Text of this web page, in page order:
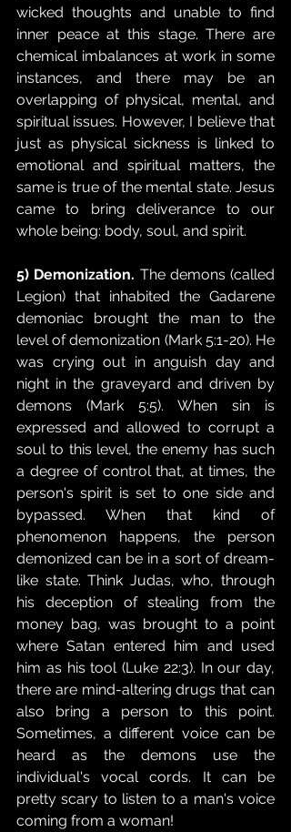
wicked thoughts and unable to find
inner peace at this stage. There are
chemical imbalances at work in some
instances, and there may be an
overlapping of physical, mental, and
spiritual issues. However, I believe that
just as physical sickness is linked to
emotional and spiritual matters, the
same is true of the mental state. Jesus
came to bring deliverance to our
whole being: body, soul, and spirit.
5) Demonization. The demons (called
Legion) that inhabited the Gadarene
demoniac brought the man to the
level of demonization (Mark 5:1-20). He
was crying out in anguish day and
night in the graveyard and driven by
demons (Mark 5:5). When sin is
expressed and allowed to corrupt a
soul to this level, the enemy has such
a degree of control that, at times, the
person's spirit is set to one side and
bypassed. When that kind of
phenomenon happens, the person
demonized can be in a sort of dream-
like state. Think Judas, who, through
his deception of stealing from the
money bag, was brought to a point
where Satan entered him and used
him as his tool (Luke 22:3). In our day,
there are mind-altering drugs that can
also bring a person to this point.
Sometimes, a different voice can be
heard as the demons use the
individual's vocal cords. It can be
pretty scary to listen to a man's voice
coming from a woman!